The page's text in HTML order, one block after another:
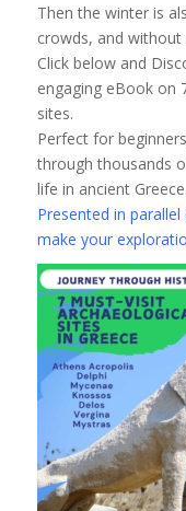
Then the winter is
crowds, and without
Click below and
engaging eBook on
sites.
Perfect for
through thousands
life in ancient Greece.
Presented in parallel
make your